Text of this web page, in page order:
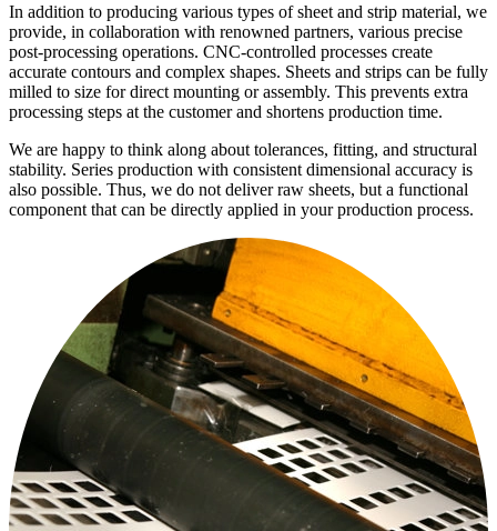
In addition to producing various types of sheet and strip material, we
provide, in collaboration with renowned partners, various precise
post-processing operations. CNC-controlled processes create
accurate contours and complex shapes. Sheets and strips can be fully
milled to size for direct mounting or assembly. This prevents extra
processing steps at the customer and shortens production time.
We are happy to think along about tolerances, fitting, and structural
stability. Series production with consistent dimensional accuracy is
also possible. Thus, we do not deliver raw sheets, but a functional
component that can be directly applied in your production process.